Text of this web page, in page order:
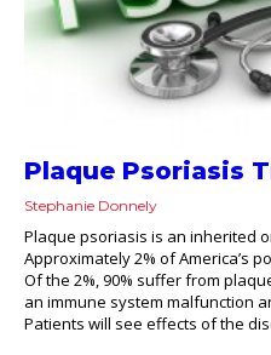
Plaque Psoriasis
Stephanie Donnely
Plaque psoriasis is an inherited
Approximately 2% of America’s
Of the 2%, 90% suffer from
an immune system malfunction
Patients will see effects of the